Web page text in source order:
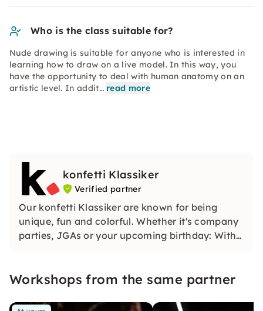
Who is the class suitable for?
Nude drawing is suitable for anyone who is interested in
learning how to draw on a live model. In this way, you
have the opportunity to deal with human anatomy on an
artistic level. In addit… read more
konfetti Klassiker
Verified partner
Our konfetti Klassiker are known for being
unique, fun and colorful. Whether it's company
parties, JGAs or your upcoming birthday: With
Workshops from the same partner